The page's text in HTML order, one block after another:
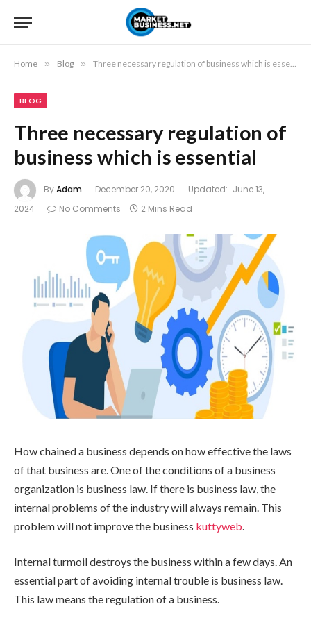
Home » Blog » Three necessary regulation of business which is essential
BLOG
Three necessary regulation of
business which is essential
ByAdam December 20, 2020 Updated: June 13,
2024
No Comments 2 Mins Read
How chained a business depends on how effective the laws
of that business are. One of the conditions of a business
organization is business law. If there is business law, the
internal problems of the industry will always remain. This
problem will not improve the business kuttyweb
Internal turmoil destroys the business within a few days. An
essential part of avoiding internal trouble is business law.
This law means the regulation of a business.